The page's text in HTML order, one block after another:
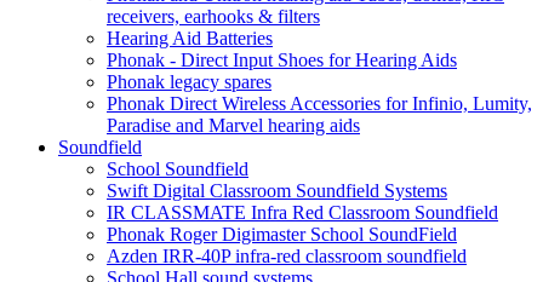
receivers, earhooks & filters
Hearing Aid Batteries
Phonak - Direct Input Shoes for Hearing Aids
Phonak legacy spares
Phonak Direct Wireless Accessories for Infinio, Lumity,
Paradise and Marvel hearing aids
Soundfield
School Soundfield
Swift Digital Classroom Soundfield Systems
IR CLASSMATE Infra Red Classroom Soundfield
Phonak Roger Digimaster School SoundField
Azden IRR-40P infra-red classroom soundfield